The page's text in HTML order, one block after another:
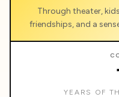
Through theater,
friendships, and a
YEARS OF